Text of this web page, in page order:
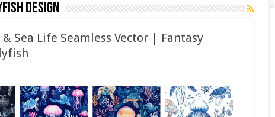
design
Sea Life Seamless Vector | Fantasy